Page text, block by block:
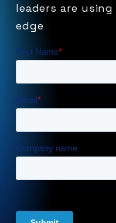
leaders are using
edge